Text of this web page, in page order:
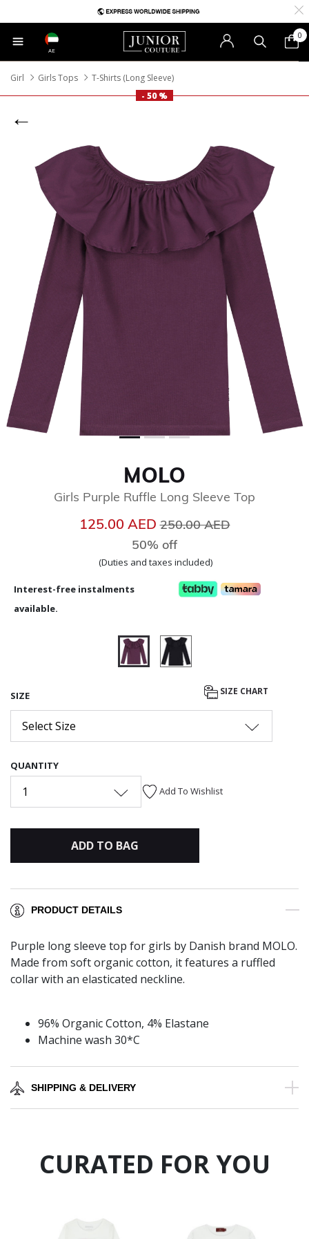
AE
0
Girl Girls Tops
T-Shirts (Long Sleeve)
- 50 %
MOLO
Girls Purple Ruffle Long Sleeve Top
125.00 AEDPrice reduced from
250.00 AED
50% off
(Duties and taxes included)
Interest-free instalments
available.
SIZE SIZE CHART
Select Size
QUANTITY
1 Add To Wishlist
ADD TO BAG
PRODUCT DETAILS
Purple long sleeve top for girls by Danish brand MOLO.
Made from soft organic cotton, it features a ruffled
collar with an elasticated neckline.
96% Organic Cotton, 4% Elastane
Machine wash 30*C
SHIPPING & DELIVERY
CURATED FOR YOU